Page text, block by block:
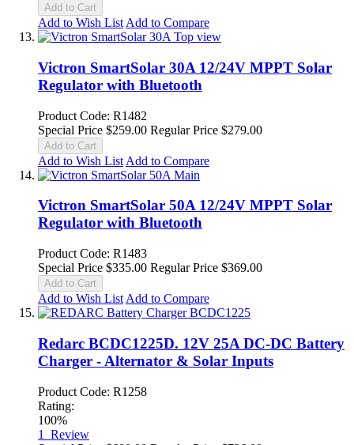
Add to Cart
Add to Wish List Add to Compare
Victron SmartSolar 30A 12/24V MPPT Solar
Regulator with Bluetooth
Product Code: R1482
Special Price $259.00 Regular Price $279.00
Add to Cart
Add to Wish List Add to Compare
Victron SmartSolar 50A 12/24V MPPT Solar
Regulator with Bluetooth
Product Code: R1483
Special Price $335.00 Regular Price $369.00
Add to Cart
Add to Wish List Add to Compare
Redarc BCDC1225D. 12V 25A DC-DC Battery
Charger - Alternator & Solar Inputs
Product Code: R1258
Rating:
100%
1 Review